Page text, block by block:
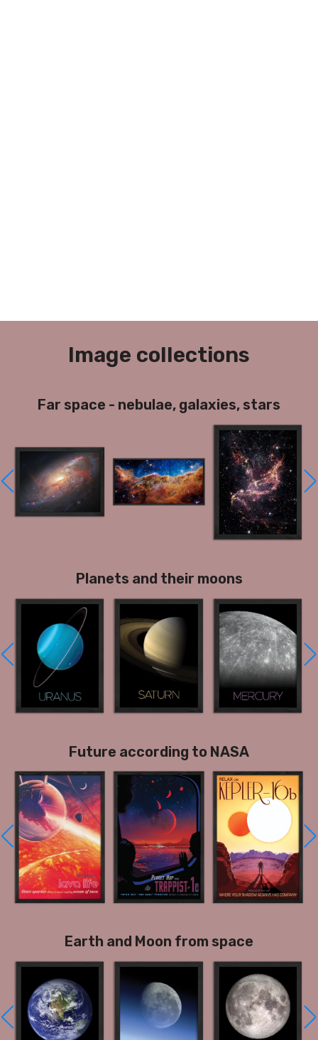
Image collections
Far space - nebulae, galaxies, stars
Planets and their moons
Future according to NASA
Earth and Moon from space